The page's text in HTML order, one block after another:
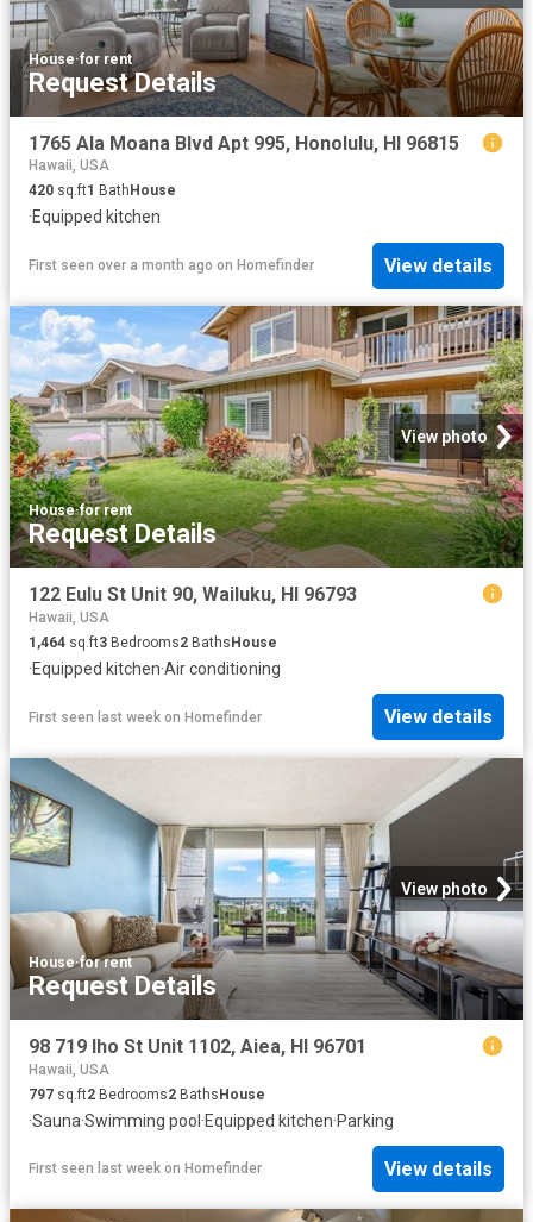
House·for rent
Request Details
1765 Ala Moana Blvd Apt 995, Honolulu, HI 96815
Hawaii, USA
420 sq.ft1 Bath House
·Equipped kitchen
First seen over a month ago on Homefinder View details
View photo
House·for rent
Request Details
122 Eulu St Unit 90, Wailuku, HI 96793
Hawaii, USA
1,464 sq.ft3 Bedrooms2 Baths House
·Equipped kitchen·Air conditioning
First seen last week on Homefinder View details
View photo
House·for rent
Request Details
98 719 Iho St Unit 1102, Aiea, HI 96701
Hawaii, USA
797 sq.ft2 Bedrooms2 BathsHouse
·Sauna·Swimming pool·Equipped kitchen·Parking
First seen last week on Homefinder View details